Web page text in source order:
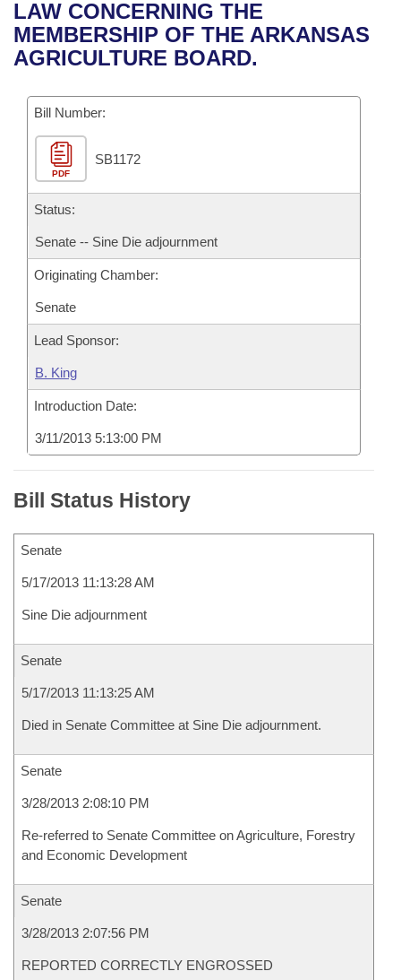
Bills in House Committees
Bills in Senate Committees
Bills in Joint Committees
Meetings Of The Whole/Business Meetings
Recent Activities
Recently Filed
Personalized Bill Tracking
Bills Returned from Committee
Bill Conflicts Report
House
Senate
House Budget
Senate Budget
Uncodified Historic Legislation
Search Center
LAW CONCERNING THE
MEMBERSHIP OF THE ARKANSAS
AGRICULTURE BOARD.
Bill Number:
PDF
SB1172
Status:
Senate -- Sine Die adjournment
Originating Chamber:
Senate
Lead Sponsor:
B. King
Introduction Date:
3/11/2013 5:13:00 PM
Bill Status History
Senate
5/17/2013 11:13:28 AM
Sine Die adjournment
Senate
5/17/2013 11:13:25 AM
Died in Senate Committee at Sine Die adjournment.
Senate
3/28/2013 2:08:10 PM
Re-referred to Senate Committee on Agriculture, Forestry
and Economic Development
Senate
3/28/2013 2:07:56 PM
REPORTED CORRECTLY ENGROSSED